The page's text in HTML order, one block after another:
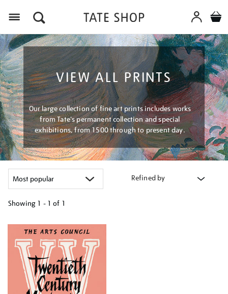
VIEW ALL PRINTS
Our large collection of fine art prints includes works
from Tate's permanent collection and special
exhibitions, from 1500 through to present day.
Refined by
Showing 1 - 1 of 1
your
results